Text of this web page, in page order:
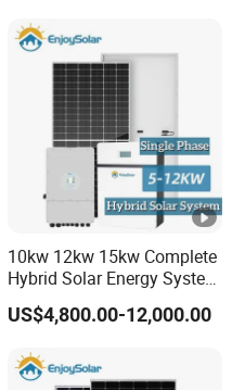
10kw 12kw 15kw Complete
Hybrid Solar Energy System
Kit for Residential Solar
Power PV System Home
US$4,800.00-12,000.00